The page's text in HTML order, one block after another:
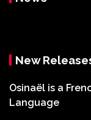
New
Osinaël is a
Language